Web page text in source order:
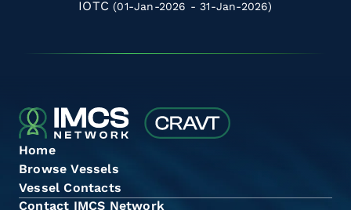
IOTC (01-Jan-2026 - 31-Jan-2026)
Home
Browse Vessels
Vessel Contacts
Contact IMCS Network